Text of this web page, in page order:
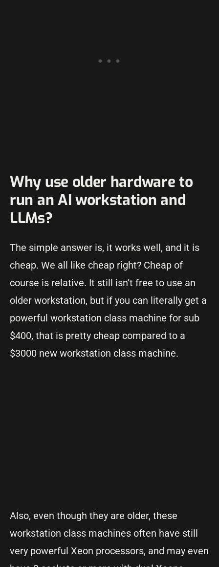
Why use older hardware to
run an AI workstation and
LLMs?
The simple answer is, it works well, and it is
cheap. We all like cheap right? Cheap of
course is relative. It still isn’t free to use an
older workstation, but if you can literally get a
powerful workstation class machine for sub
$400, that is pretty cheap compared to a
$3000 new workstation class machine.
Also, even though they are older, these
workstation class machines often have still
very powerful Xeon processors, and may even